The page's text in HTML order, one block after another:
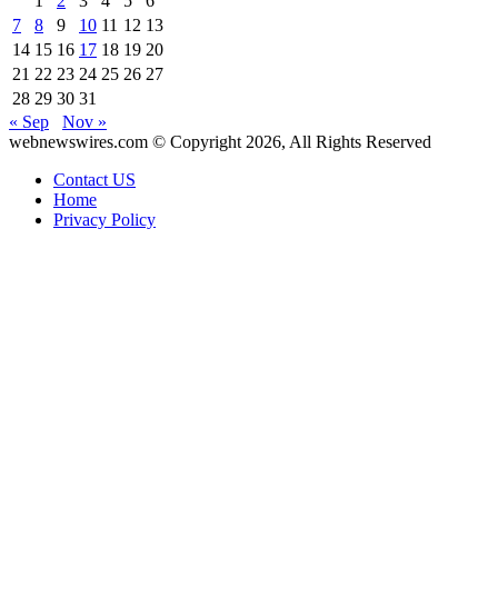
7
8 9 10 11 12 13
14 15 16 17 18 19 20
21 22 23 24 25 26 27
28 29 30 31
« Sep
Nov »
webnewswires.com © Copyright 2026, All Rights Reserved
Contact US
Home
Privacy Policy